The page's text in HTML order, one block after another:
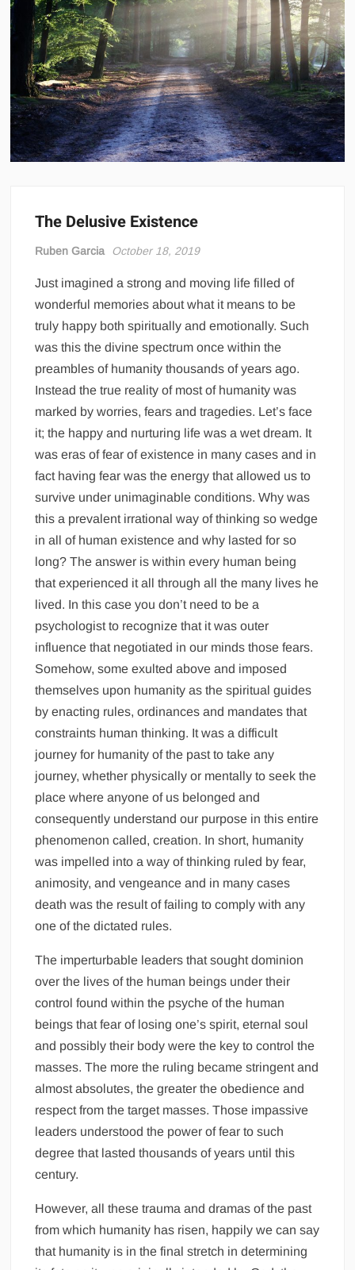
The Delusive Existence
Ruben Garcia October 18, 2019
Just imagined a strong and moving life filled of
wonderful memories about what it means to be
truly happy both spiritually and emotionally. Such
was this the divine spectrum once within the
preambles of humanity thousands of years ago.
Instead the true reality of most of humanity was
marked by worries, fears and tragedies. Let’s face
it; the happy and nurturing life was a wet dream. It
was eras of fear of existence in many cases and in
fact having fear was the energy that allowed us to
survive under unimaginable conditions. Why was
this a prevalent irrational way of thinking so wedge
in all of human existence and why lasted for so
long? The answer is within every human being
that experienced it all through all the many lives he
lived. In this case you don’t need to be a
psychologist to recognize that it was outer
influence that negotiated in our minds those fears.
Somehow, some exulted above and imposed
themselves upon humanity as the spiritual guides
by enacting rules, ordinances and mandates that
constraints human thinking. It was a difficult
journey for humanity of the past to take any
journey, whether physically or mentally to seek the
place where anyone of us belonged and
consequently understand our purpose in this entire
phenomenon called, creation. In short, humanity
was impelled into a way of thinking ruled by fear,
animosity, and vengeance and in many cases
death was the result of failing to comply with any
one of the dictated rules.
The imperturbable leaders that sought dominion
over the lives of the human beings under their
control found within the psyche of the human
beings that fear of losing one’s spirit, eternal soul
and possibly their body were the key to control the
masses. The more the ruling became stringent and
almost absolutes, the greater the obedience and
respect from the target masses. Those impassive
leaders understood the power of fear to such
degree that lasted thousands of years until this
century.
However, all these trauma and dramas of the past
from which humanity has risen, happily we can say
that humanity is in the final stretch in determining